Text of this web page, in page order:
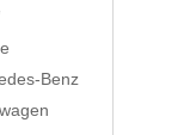
Benz